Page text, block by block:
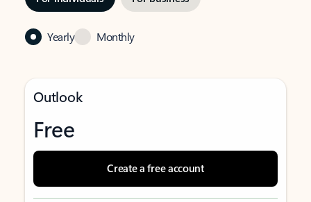
Yearly Monthly
Outlook
Free
Create a free account